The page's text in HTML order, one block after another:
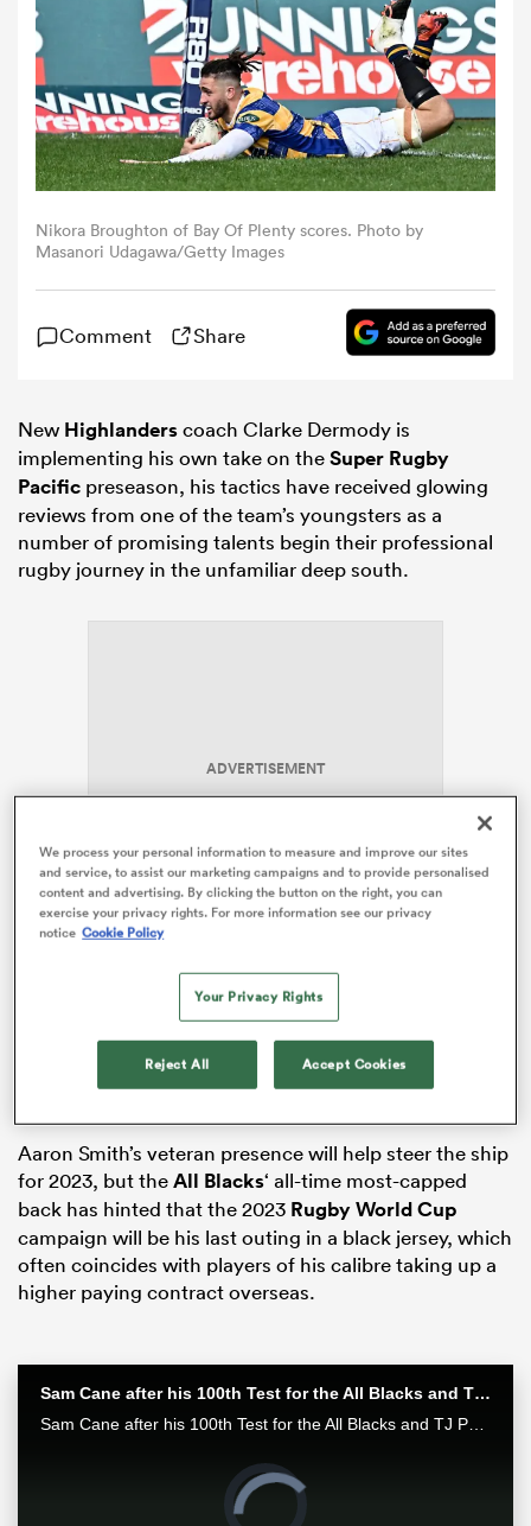
Women
Nikora Broughton of Bay Of Plenty scores. Photo by
Masanori Udagawa/Getty Images
Comment Share
New Highlanderscoach Clarke Dermody is
implementing his own take on theSuper Rugby
Pacific preseason, his tactics have received glowing
reviews from one of the team’s youngsters as a
number of promising talents begin their professional
rugby journey in the unfamiliar deep south.
ADVERTISEMENT
Dermody assumes the head coach role at a time of
rebuilding for the Highlanders club, bringing in seven
rookies for the 2023 campaign as the team builds
Groot, Marino Mikaele-Tu’u and Thomas Umaga-
Aaron Smith’s veteran presence will help steer the ship
for 2023, but theAll Blacks‘ all-time most-capped
back has hinted that the 2023 Rugby World Cup
campaign will be his last outing in a black jersey, which
often coincides with players of his calibre taking up a
higher paying contract overseas.
Sam Cane after his 100th Test for the All Blacks and TJ Perenara after his last home game | All Blacks post-match
Sam Cane after his 100th Test for the All Blacks and TJ Perenara after his last home game talk to the media after the All Blacks 33-13 win over the Wallabies in Wellington.
Video
Player
is
We process your personal information to measure and improve our sites
and service, to assist our marketing campaigns and to provide personalised
content and advertising. By clicking the button on the right, you can
exercise your privacy rights. For more information see our privacy
notice Cookie Policy
Your Privacy Rights
Reject All Accept Cookies